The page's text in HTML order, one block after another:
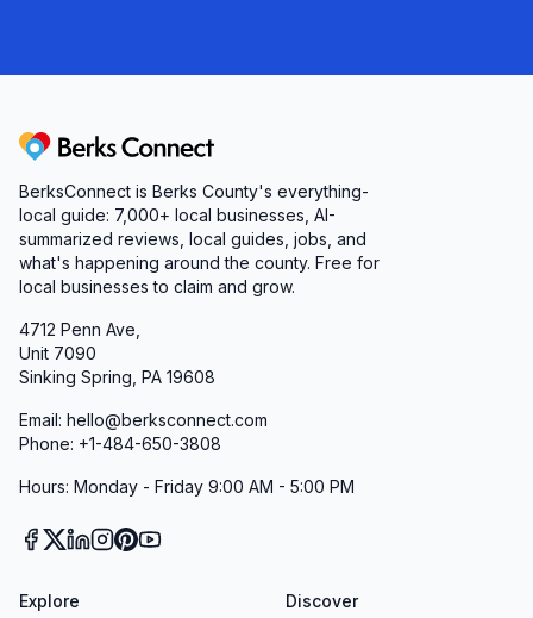
Berks Connect
BerksConnect is Berks County's everything-
local guide: 7,000+ local businesses, AI-
summarized reviews, local guides, jobs, and
what's happening around the county. Free for
local businesses to claim and grow.
4712 Penn Ave,
Unit 7090
Sinking Spring, PA 19608
Email: hello@berksconnect.com
Phone: +1-484-650-3808
Hours: Monday - Friday 9:00 AM - 5:00 PM
Explore Discover